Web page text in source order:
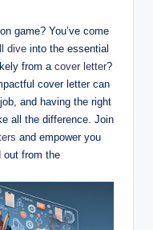
game? You’ve come
dive into the essential
from acover letter?
cover letter can
and having the right
all the difference. Join
and empower you
out from the